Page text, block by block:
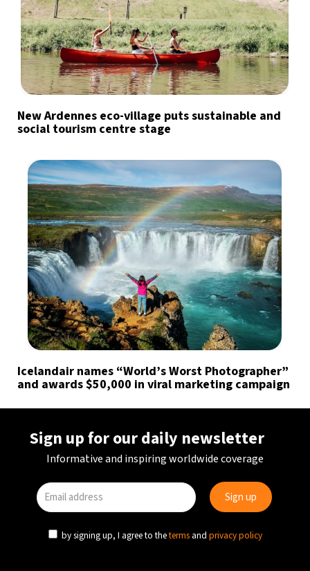
New Ardennes eco-village puts sustainable and
social tourism centre stage
Icelandair names “World’s Worst Photographer”
and awards $50,000 in viral marketing campaign
Sign up for our daily newsletter
Informative and inspiring worldwide coverage
by signing up, I agree to theterms and privacy policy